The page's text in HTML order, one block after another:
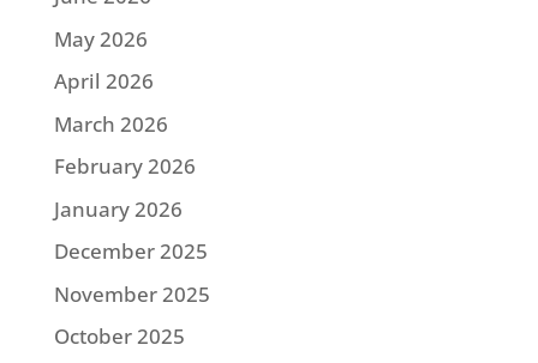
May 2026
April 2026
March 2026
February 2026
January 2026
December 2025
November 2025
October 2025